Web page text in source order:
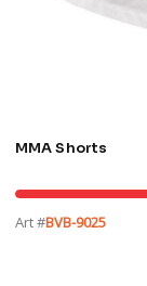
MMA Shorts
Art #BVB-9025